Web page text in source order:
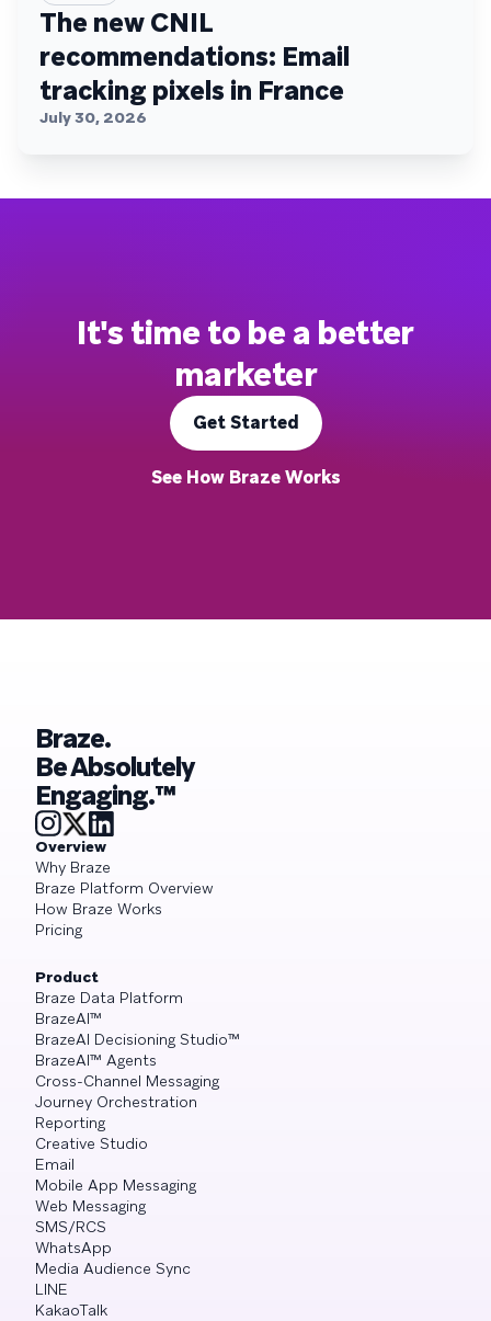
The new CNIL
recommendations: Email
tracking pixels in France
July 30, 2026
It's time to be a better
marketer
Get Started
See How Braze Works
Braze.
Be Absolutely
Engaging.™
Overview
Why Braze
Braze Platform Overview
How Braze Works
Pricing
Product
Braze Data Platform
BrazeAI™
BrazeAI Decisioning Studio™
BrazeAI™ Agents
Cross-Channel Messaging
Journey Orchestration
Reporting
Creative Studio
Email
Mobile App Messaging
Web Messaging
SMS/RCS
WhatsApp
Media Audience Sync
LINE
KakaoTalk